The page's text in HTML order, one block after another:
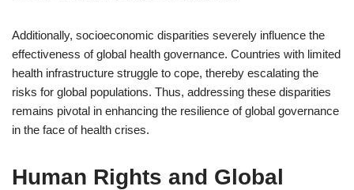
Additionally, socioeconomic disparities severely influence the
effectiveness of global health governance. Countries with limited
health infrastructure struggle to cope, thereby escalating the
risks for global populations. Thus, addressing these disparities
remains pivotal in enhancing the resilience of global governance
in the face of health crises.
Human Rights and Global